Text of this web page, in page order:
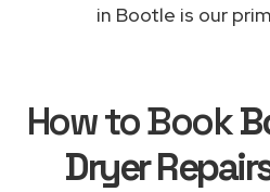
in Bootle is our
How to Book
Dryer